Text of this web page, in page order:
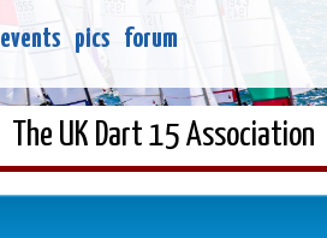
events pics forum
The UK Dart 15 Association